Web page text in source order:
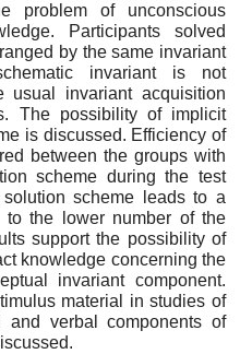
problem of unconscious
Participants solved
by the same invariant
invariant is not
usual invariant acquisition
The possibility of implicit
is discussed. Efficiency of
between the groups with
scheme during the test
scheme leads to a
to the lower number of the
support the possibility of
knowledge concerning the
invariant component.
material in studies of
and verbal components of